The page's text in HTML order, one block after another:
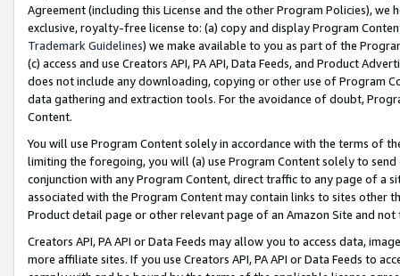
Agreement (including this License and the other Program Policies),
exclusive, royalty-free license to: (a) copy and display Program
Trademark Guidelines) we make available to you as part of the
(c) access and use Creators API, PA API, Data Feeds, and Product
does not include any downloading, copying or other use of Program
data gathering and extraction tools. For the avoidance of doubt,
Content.
You will use Program Content solely in accordance with the terms of
limiting the foregoing, you will (a) use Program Content solely to
conjunction with any Program Content, direct traffic to any page of a
associated with the Program Content may contain links to sites other
Product detail page or other relevant page of an Amazon Site and not
Creators API, PA API or Data Feeds may allow you to access data,
more affiliate sites. If you use Creators API, PA API or Data Feeds to